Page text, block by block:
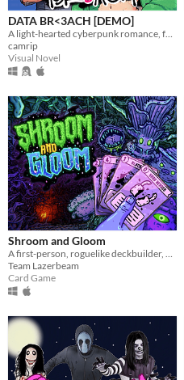
DATA BR<3ACH [DEMO]
A light-hearted cyberpunk romance, featuring hot boys.
camrip
Visual Novel
Shroom and Gloom
A first-person, roguelike deckbuilder, bursting with mushrooms and mega-combos!
Team Lazerbeam
Card Game